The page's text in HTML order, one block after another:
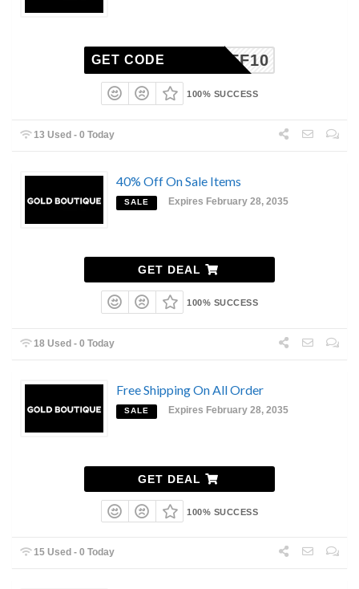
GBAFF10
GET CODE
100% SUCCESS
13 Used - 0 Today
40% Off On Sale Items
SALE Expires February 28, 2035
GET DEAL
100% SUCCESS
18 Used - 0 Today
Free Shipping On All Order
SALE Expires February 28, 2035
GET DEAL
100% SUCCESS
15 Used - 0 Today